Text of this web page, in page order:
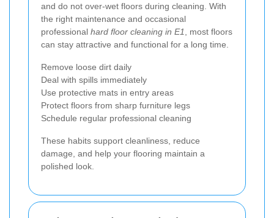
and do not over-wet floors during cleaning. With
the right maintenance and occasional
professional hard floor cleaning in E1
, most floors
can stay attractive and functional for a long time.
Remove loose dirt daily
Deal with spills immediately
Use protective mats in entry areas
Protect floors from sharp furniture legs
Schedule regular professional cleaning
These habits support cleanliness, reduce
damage, and help your flooring maintain a
polished look.